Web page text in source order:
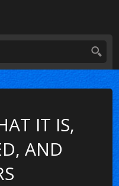
IT IS,
AND